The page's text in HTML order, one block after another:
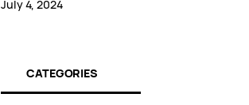
July 4, 2024
CATEGORIES